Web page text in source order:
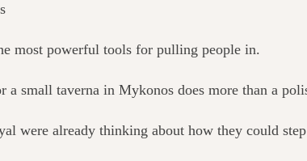
most powerful tools for pulling people in.
small taverna in Mykonos does more than a
were already thinking about how they could